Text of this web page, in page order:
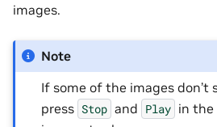
images.
Note
If some of the images don’t
press Stop and Play in the